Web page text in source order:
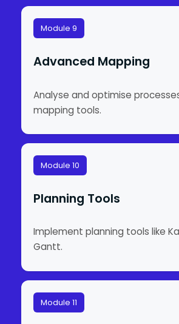
Module 9
Advanced Mapping
Analyse and optimise
mapping tools.
Module 10
Planning Tools
Implement planning tools like
Gantt.
Module 11